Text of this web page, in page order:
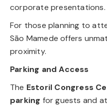
corporate presentations.
For those planning to
São Mamede offers
proximity.
Parking and Access
The Estoril Congress
parking for guests and